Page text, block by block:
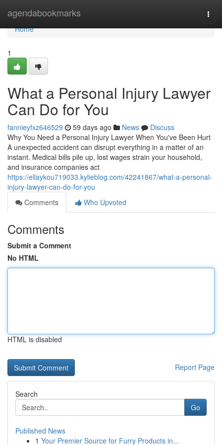
agendabookmarks
Home
Home
1
What a Personal Injury Lawyer
Can Do for You
fannieyfxz646529 59 days ago News
Discuss
Why You Need a Personal Injury Lawyer When You've Been Hurt
A unexpected accident can disrupt everything in a matter of an
instant. Medical bills pile up, lost wages strain your household,
and insurance companies act
https://ellaykou719033.kylieblog.com/42241867/what-a-personal-
injury-lawyer-can-do-for-you
Comments
Who Upvoted
Comments
Submit a Comment
No HTML
HTML is disabled
Report Page
Search
Go
Published News
1 Your Premier Source for Furry Products in...